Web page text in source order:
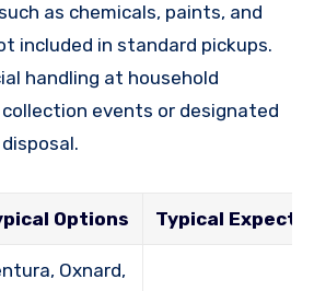
as chemicals, paints, and
included in standard pickups.
handling at household
events or designated
Options Typical
Oxnard,